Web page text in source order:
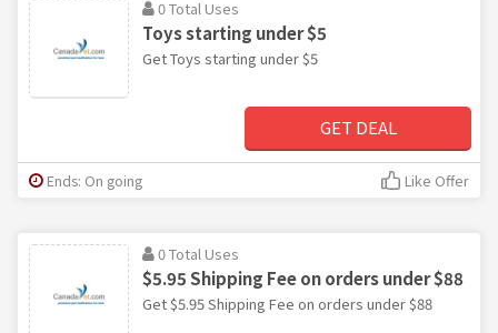
0 Total Uses
Toys starting under $5
Get Toys starting under $5
GET DEAL
Ends: On going Like Offer
0 Total Uses
$5.95 Shipping Fee on orders under $88
Get $5.95 Shipping Fee on orders under $88